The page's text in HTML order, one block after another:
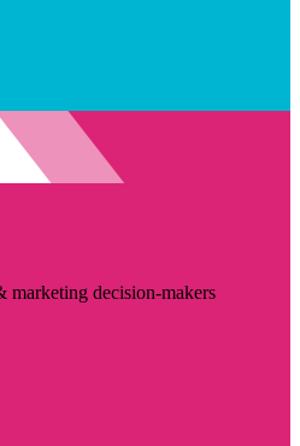
decision-makers